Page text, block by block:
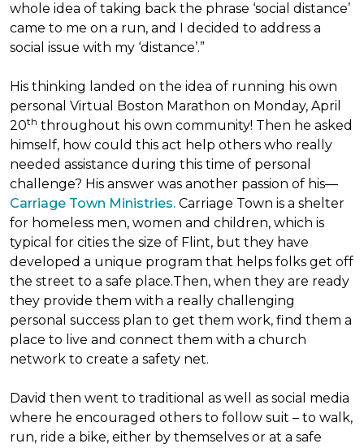
whole idea of taking back the phrase ‘social distance’
came to me on a run, and I decided to address a
social issue with my ‘distance’.”
His thinking landed on the idea of running his own
personal Virtual Boston Marathon on Monday, April
20th throughout his own community! Then he asked
himself, how could this act help others who really
needed assistance during this time of personal
challenge? His answer was another passion of his—
Carriage Town Ministries. Carriage Town is a shelter
for homeless men, women and children, which is
typical for cities the size of Flint, but they have
developed a unique program that helps folks get off
the street to a safe place.Then, when they are ready
they provide them with a really challenging
personal success plan to get them work, find them a
place to live and connect them with a church
network to create a safety net.
David then went to traditional as well as social media
where he encouraged others to follow suit – to walk,
run, ride a bike, either by themselves or at a safe